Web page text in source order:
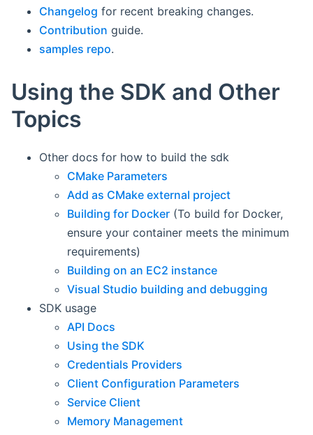
Changelog for recent breaking changes.
Contribution guide.
samples repo.
Using the SDK and Other
Topics
Other docs for how to build the sdk
CMake Parameters
Add as CMake external project
Building for Docker (To build for Docker,
ensure your container meets the minimum
requirements)
Building on an EC2 instance
Visual Studio building and debugging
SDK usage
API Docs
Using the SDK
Credentials Providers
Client Configuration Parameters
Service Client
Memory Management